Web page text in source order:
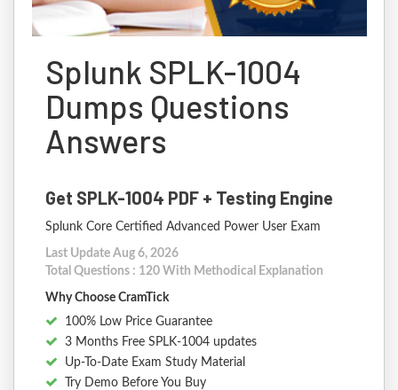
Splunk SPLK-1004
Dumps Questions
Answers
Get SPLK-1004 PDF + Testing Engine
Splunk Core Certified Advanced Power User Exam
Last Update Aug 6, 2026
Total Questions : 120 With Methodical Explanation
Why Choose CramTick
100% Low Price Guarantee
3 Months Free SPLK-1004 updates
Up-To-Date Exam Study Material
Try Demo Before You Buy